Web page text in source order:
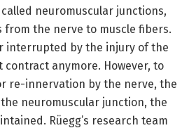
neuromuscular junctions,
from the nerve to muscle fibers.
interrupted by the injury of the
contract anymore. However, to
re-innervation by the nerve, the
neuromuscular junction, the
Rüegg’s research team